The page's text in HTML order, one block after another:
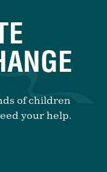
of children
your help.